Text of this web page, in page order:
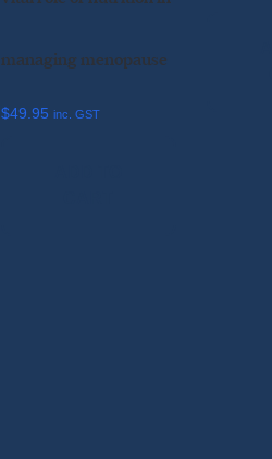
managing menopause
$49.95 inc. GST